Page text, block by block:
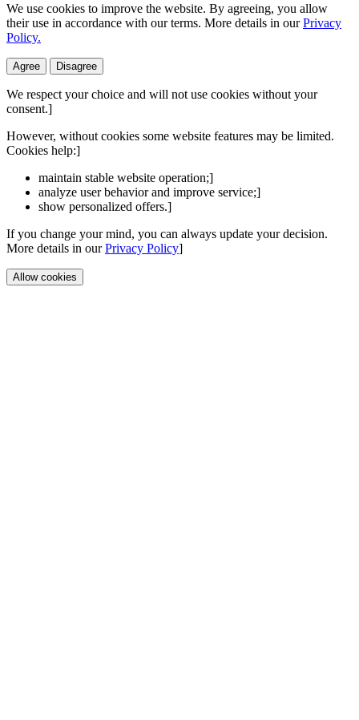
We use cookies to improve the website. By agreeing, you allow
their use in accordance with our terms. More details in ourPrivacy
Policy.
Agree Disagree
We respect your choice and will not use cookies without your
consent.]
However, without cookies some website features may be limited.
Cookies help:]
maintain stable website operation;]
analyze user behavior and improve service;]
show personalized offers.]
If you change your mind, you can always update your decision.
More details in ourPrivacy Policy]
Allow cookies